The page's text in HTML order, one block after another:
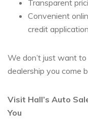
Transparent
Convenient
credit
We don’t just want
dealership you come
Visit Hall’s Auto
You